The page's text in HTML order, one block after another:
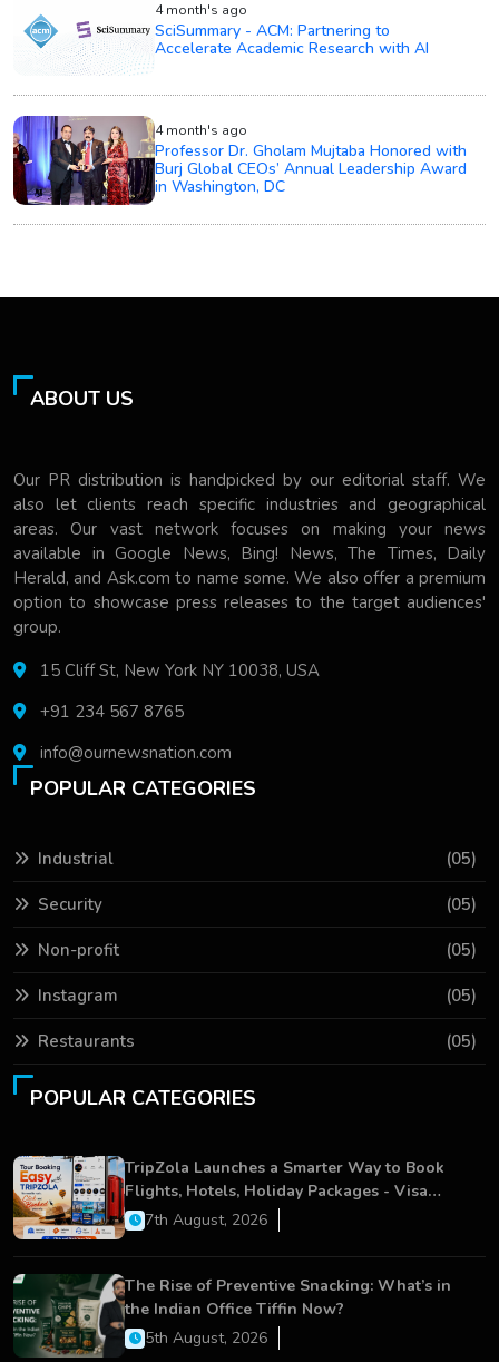
4 month's ago
SciSummary - ACM: Partnering to
Accelerate Academic Research with AI
4 month's ago
Professor Dr. Gholam Mujtaba Honored with
Burj Global CEOs’ Annual Leadership Award
in Washington, DC
ABOUT US
Our PR distribution is handpicked by our editorial staff. We
also let clients reach specific industries and geographical
areas. Our vast network focuses on making your news
available in Google News, Bing! News, The Times, Daily
Herald, and Ask.com to name some. We also offer a premium
option to showcase press releases to the target audiences'
group.
15 Cliff St, New York NY 10038, USA
+91 234 567 8765
info@ournewsnation.com
POPULAR CATEGORIES
Industrial (05)
Security (05)
Non-profit (05)
Instagram (05)
Restaurants (05)
POPULAR CATEGORIES
TripZola Launches a Smarter Way to Book
Flights, Hotels, Holiday Packages - Visa
Services
7th August, 2026
The Rise of Preventive Snacking: What’s in
the Indian Office Tiffin Now?
5th August, 2026